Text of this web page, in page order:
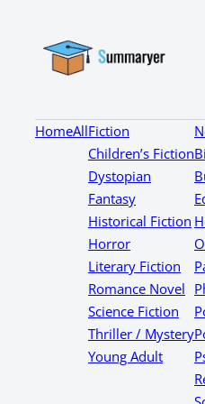
HomeAllFiction
Children’s Fiction
Dystopian
Fantasy
Historical Fiction
Horror
Literary Fiction
Romance Novel
Science Fiction
Thriller / Mystery
Young Adult